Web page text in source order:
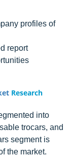
profiles of
report
Research
into
trocars, and
segment is
the market.